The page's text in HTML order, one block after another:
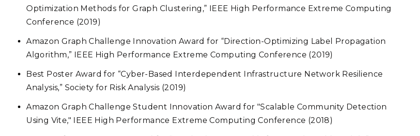
Optimization Methods for Graph Clustering,” IEEE High Performance Extreme Computing
Conference (2019)
Amazon Graph Challenge Innovation Award for “Direction-Optimizing Label Propagation
Algorithm,” IEEE High Performance Extreme Computing Conference (2019)
Best Poster Award for “Cyber-Based Interdependent Infrastructure Network Resilience
Analysis,” Society for Risk Analysis (2019)
Amazon Graph Challenge Student Innovation Award for "Scalable Community Detection
Using Vite," IEEE High Performance Extreme Computing Conference (2018)